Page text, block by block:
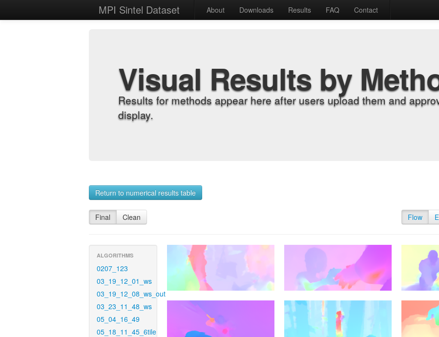
MPI Sintel Dataset About Downloads Results FAQ Contact
Visual Results by
Results for methods appear here after users upload them and
display.
Return to numerical results table
Final Clean Flow
ALGORITHMS
0207_123
03_19_12_01_ws
03_19_12_08_ws_out
03_23_11_48_ws
05_04_16_49
05_18_11_45_6tile